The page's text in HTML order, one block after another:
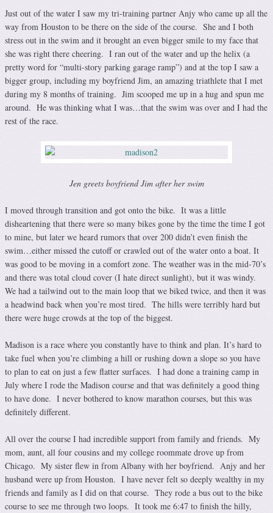
Just out of the water I saw my tri-training partner Anjy who came up all the
way from Houston to be there on the side of the course. She and I both
stress out in the swim and it brought an even bigger smile to my face that
she was right there cheering. I ran out of the water and up the helix (a
pretty word for “multi-story parking garage ramp”) and at the top I saw a
bigger group, including my boyfriend Jim, an amazing triathlete that I met
during my 8 months of training. Jim scooped me up in a hug and spun me
around. He was thinking what I was…that the swim was over and I had the
rest of the race.
Jen greets boyfriend Jim after her swim
I moved through transition and got onto the bike. It was a little
disheartening that there were so many bikes gone by the time the time I got
to mine, but later we heard rumors that over 200 didn’t even finish the
swim…either missed the cutoff or crawled out of the water onto a boat. It
was good to be moving in a comfort zone. The weather was in the mid-70’s
and there was total cloud cover (I hate direct sunlight), but it was windy.
We had a tailwind out to the main loop that we biked twice, and then it was
a headwind back when you’re most tired. The hills were terribly hard but
there were huge crowds at the top of the biggest.
Madison is a race where you constantly have to think and plan. It’s hard to
take fuel when you’re climbing a hill or rushing down a slope so you have
to plan to eat on just a few flatter surfaces. I had done a training camp in
July where I rode the Madison course and that was definitely a good thing
to have done. I never bothered to know marathon courses, but this was
definitely different.
All over the course I had incredible support from family and friends. My
mom, aunt, all four cousins and my college roommate drove up from
Chicago. My sister flew in from Albany with her boyfriend. Anjy and her
husband were up from Houston. I have never felt so deeply wealthy in my
friends and family as I did on that course. They rode a bus out to the bike
course to see me through two loops. It took me 6:47 to finish the hilly,